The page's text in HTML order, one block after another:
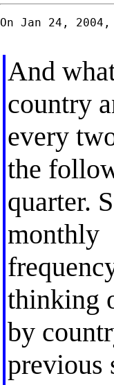
On Jan 24,
And
country
every
the
quarter.
monthly
thinking
by
previous